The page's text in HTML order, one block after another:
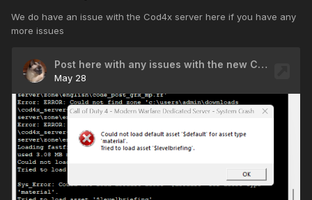
We do have an issue with the Cod4x server here if you have any
more issues